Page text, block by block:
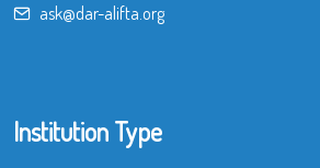
ask@dar-alifta.org
Institution Type